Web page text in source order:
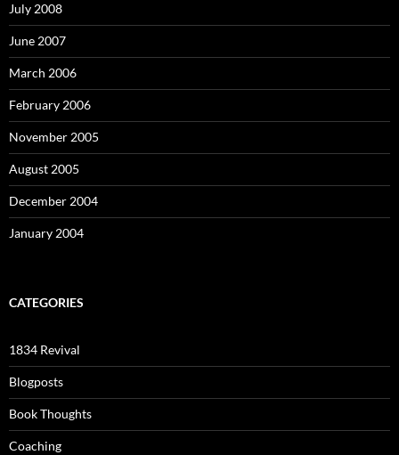
July 2008
June 2007
March 2006
February 2006
November 2005
August 2005
December 2004
January 2004
CATEGORIES
1834 Revival
Blogposts
Book Thoughts
Coaching